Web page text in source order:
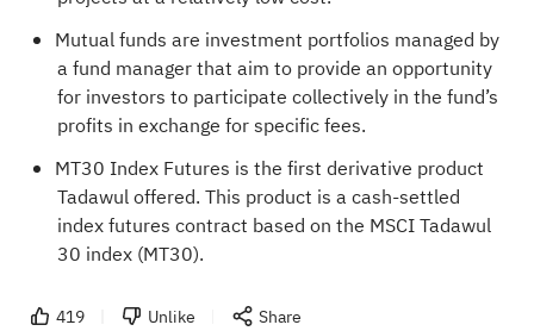
Mutual funds are investment portfolios managed by
a fund manager that aim to provide an opportunity
for investors to participate collectively in the fund’s
profits in exchange for specific fees.
MT30 Index Futures is the first derivative product
Tadawul offered. This product is a cash-settled
index futures contract based on the MSCI Tadawul
30 index (MT30).
419 Unlike Share